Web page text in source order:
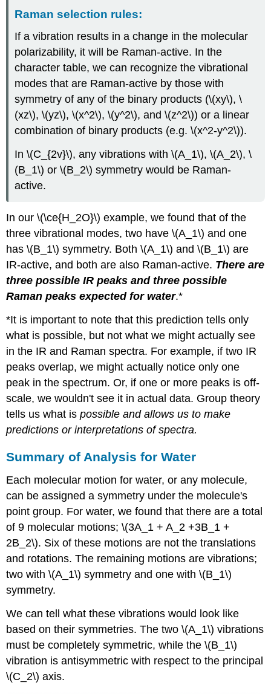
Raman selection rules:
If a vibration results in a change in the molecular
polarizability, it will be Raman-active. In the
character table, we can recognize the vibrational
modes that are Raman-active by those with
symmetry of any of the binary products (\(xy\), \
(xz\), \(yz\), \(x^2\), \(y^2\), and \(z^2\)) or a linear
combination of binary products (e.g. \(x^2-y^2\)).
In \(C_{2v}\), any vibrations with \(A_1\), \(A_2\), \
(B_1\) or \(B_2\) symmetry would be Raman-
active.
In our \(\ce{H_2O}\) example, we found that of the
three vibrational modes, two have \(A_1\) and one
has \(B_1\) symmetry. Both \(A_1\) and \(B_1\) are
IR-active, and both are also Raman-active. There are
three possible IR peaks and three possible
Raman peaks expected for water.*
*It is important to note that this prediction tells only
what is possible, but not what we might actually see
in the IR and Raman spectra. For example, if two IR
peaks overlap, we might actually notice only one
peak in the spectrum. Or, if one or more peaks is off-
scale, we wouldn't see it in actual data. Group theory
tells us what ispossible and allows us to make
predictions or interpretations of spectra.
Summary of Analysis for Water
Each molecular motion for water, or any molecule,
can be assigned a symmetry under the molecule's
point group. For water, we found that there are a total
of 9 molecular motions; \(3A_1 + A_2 +3B_1 +
2B_2\). Six of these motions are not the translations
and rotations. The remaining motions are vibrations;
two with \(A_1\) symmetry and one with \(B_1\)
symmetry.
We can tell what these vibrations would look like
based on their symmetries. The two \(A_1\) vibrations
must be completely symmetric, while the \(B_1\)
vibration is antisymmetric with respect to the principal
\(C_2\) axis.